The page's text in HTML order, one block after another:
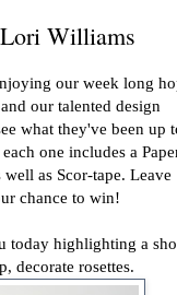
Lori Williams
our week long
our talented design
what they've been up
one includes a
as Scor-tape. Leave
chance to win!
today highlighting a
decorate rosettes.